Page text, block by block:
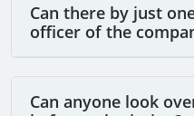
Can there by just
officer of the
Can anyone look